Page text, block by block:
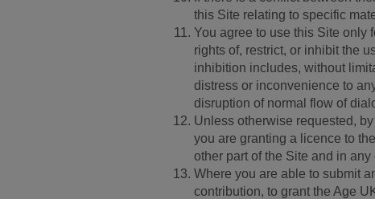
this Site relating to specific
You agree to use this Site only
rights of, restrict, or inhibit the
inhibition includes, without
distress or inconvenience to
disruption of normal flow of
Unless otherwise requested,
you are granting a licence to
other part of the Site and in
Where you are able to submit
contribution, to grant the Age